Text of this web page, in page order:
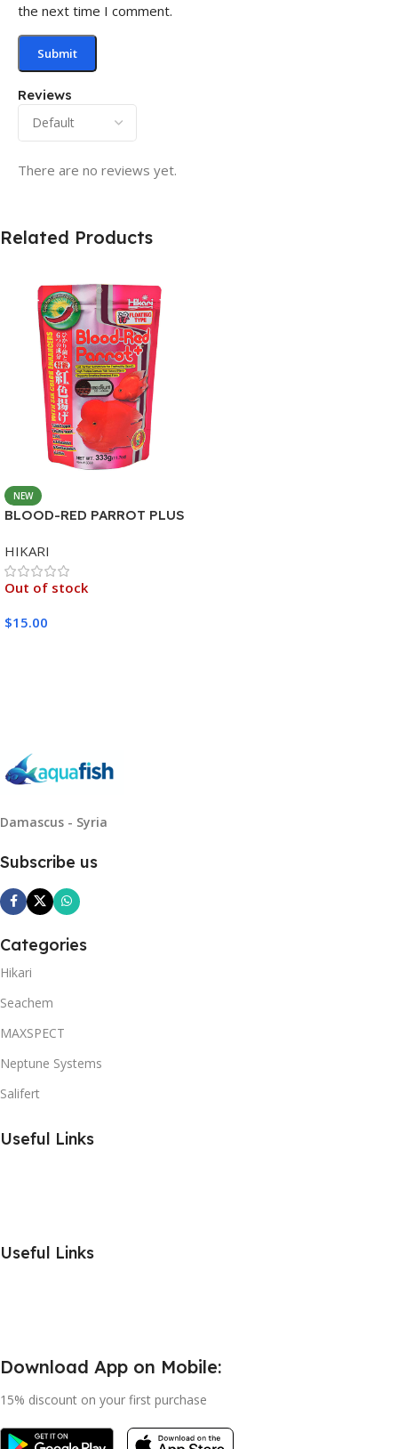
Reviews
There are no reviews yet.
the next time I comment.
Related Products
NEW
BLOOD-RED PARROT PLUS
HIKARI
Out of stock
$15.00
Damascus - Syria
Subscribe us
Categories
Hikari
Seachem
MAXSPECT
Neptune Systems
Salifert
Useful Links
Useful Links
Download App on Mobile:
15% discount on your first purchase